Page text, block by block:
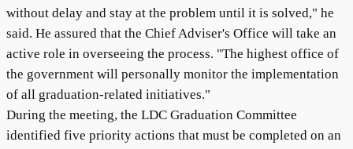
without delay and stay at the problem until it is solved," he
said. He assured that the Chief Adviser's Office will take an
active role in overseeing the process. "The highest office of
the government will personally monitor the implementation
of all graduation-related initiatives."
During the meeting, the LDC Graduation Committee
identified five priority actions that must be completed on an